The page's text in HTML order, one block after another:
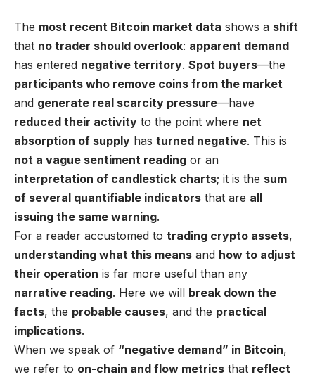
The most recent Bitcoin market data shows a shift
that no trader should overlook: apparent demand
has entered negative territory. Spot buyers—the
participants who remove coins from the market
and generate real scarcity pressure—have
reduced their activity to the point where net
absorption of supply has turned negative. This is
not a vague sentiment reading or an
interpretation of candlestick charts; it is the sum
of several quantifiable indicators that are all
issuing the same warning.
For a reader accustomed to trading crypto assets,
understanding what this means and how to adjust
their operation is far more useful than any
narrative reading. Here we will break down the
facts, the probable causes, and the practical
implications.
When we speak of “negative demand” in Bitcoin,
we refer to on-chain and flow metrics that reflect